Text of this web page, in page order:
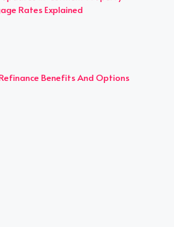
Rates Explained
Benefits And Options